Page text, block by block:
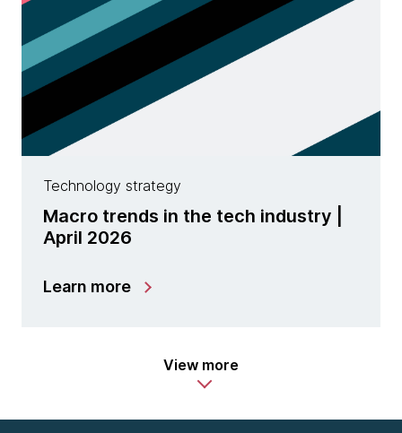
Technology strategy
Macro trends in the tech industry |
April 2026
Learn more
View more